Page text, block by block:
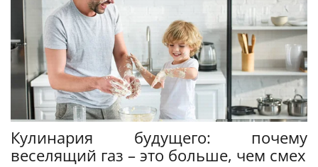
Кулинария будущего: почему
веселящий газ – это больше, чем смех